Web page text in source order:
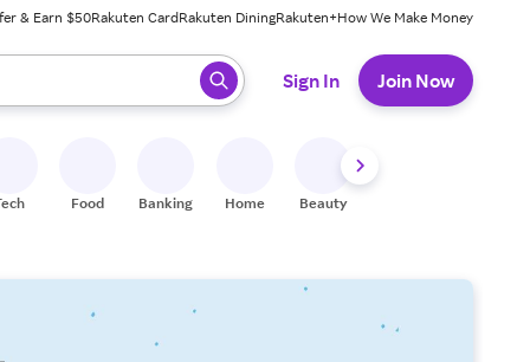
& Earn $50Rakuten CardRakuten DiningRakuten+How We Make Money
ready, press enter to select.
Sign In Join Now
Food Banking Home Beauty